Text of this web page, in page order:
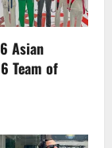
Asian
Team of